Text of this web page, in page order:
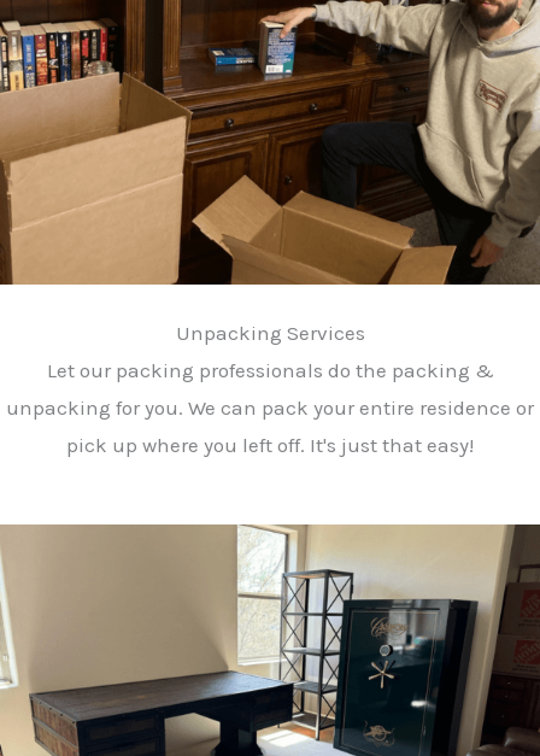
Unpacking Services
Let our packing professionals do the packing &
unpacking for you. We can pack your entire residence or
pick up where you left off. It's just that easy!